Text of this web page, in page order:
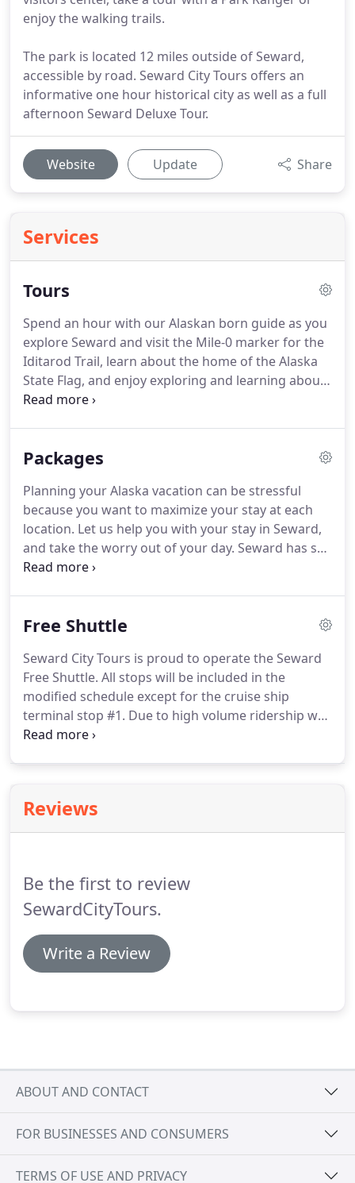
enjoy the walking trails.
The park is located 12 miles outside of Seward,
accessible by road. Seward City Tours offers an
informative one hour historical city as well as a full
afternoon Seward Deluxe Tour.
Website Update Share
Services
Tours
Spend an hour with our Alaskan born guide as you
explore Seward and visit the Mile-0 marker for the
Iditarod Trail, learn about the home of the Alaska
State Flag, and enjoy exploring and learning about
the community of our small town.
Tour includes the Historical City Tour, lunch at a
the Alaska SeaLife Center and a visit to Exit Glacier
and the Kenai Fjords National Park.
Packages
Planning your Alaska vacation can be stressful
because you want to maximize your stay at each
location. Let us help you with your stay in Seward,
and take the worry out of your day. Seward has so
much to offer, and we can help make sure you do
you prefer, or take a comfortable shuttle one way.
you do not have to worry about your bags while
you enjoy your activities.
Free Shuttle
Seward City Tours is proud to operate the Seward
Free Shuttle. All stops will be included in the
modified schedule except for the cruise ship
terminal stop #1. Due to high volume ridership we
kindly ask riders use the vehicles for
loop, this means that the stops are not timed and
waiting times can be up to 30 minutes at any stop
Reviews
Be the first to review
SewardCityTours.
Write a Review
ABOUT AND CONTACT
FOR BUSINESSES AND CONSUMERS
TERMS OF USE AND PRIVACY